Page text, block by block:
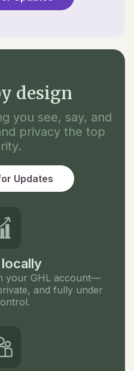
design
you see, say, and
privacy the top
Updates
your GHL account—
and fully under